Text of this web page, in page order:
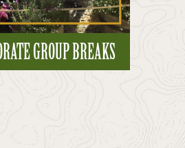
GROUP BREAKS